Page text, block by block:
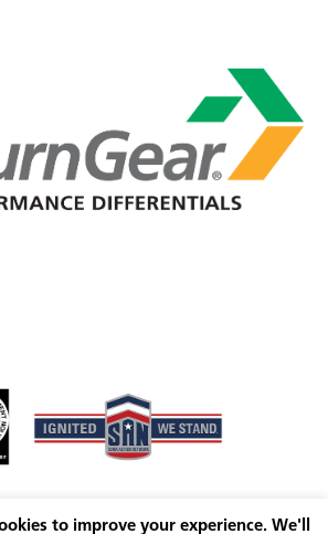
to improve your experience. We'll